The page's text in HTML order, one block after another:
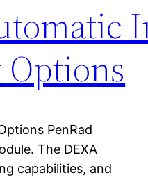
PenRad
The DEXA
capabilities, and